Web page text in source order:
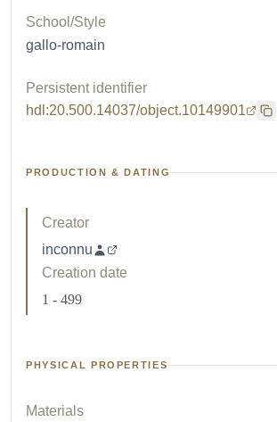
School/Style
gallo-romain
Persistent identifier
hdl:20.500.14037/object.10149901
PRODUCTION & DATING
Creator
inconnu
Creation date
1 - 499
PHYSICAL PROPERTIES
Materials